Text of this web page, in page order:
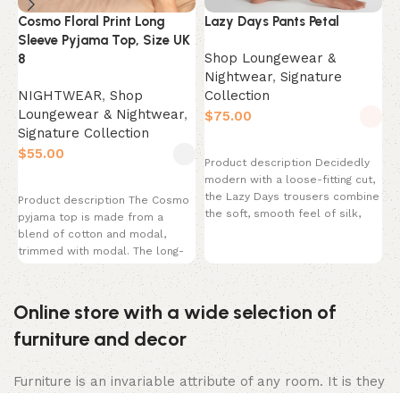
Cosmo Floral Print Long
Sleeve Pyjama Top, Size UK
8
NIGHTWEAR, Shop
Loungewear & Nightwear,
Signature Collection
$
Product description The Cosmo
pyjama top is made from a
blend of cotton and modal,
trimmed with modal. The long-
sleeved
Lazy Days Pants Petal
Shop Loungewear &
Nightwear, Signature
Collection
$
Product description Decidedly
modern with a loose-fitting cut,
the Lazy Days trousers combine
the soft, smooth feel of silk,
$
Online store with a wide selection of
furniture and decor
Furniture is an invariable attribute of any room. It is they